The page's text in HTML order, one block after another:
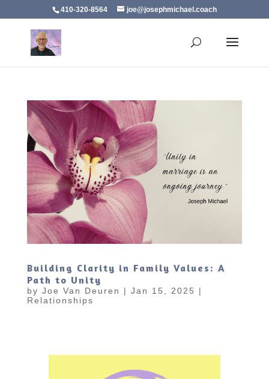
410-320-8564 joe@josephmichael.coach
Building Clarity in Family Values: A
Path to Unity
by Joe Van Deuren | Jan 15, 2025
|
Relationships